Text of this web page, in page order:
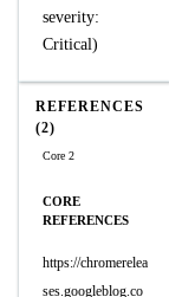
severity:
Critical)
REFERENCES
(2)
Core 2
CORE
REFERENCES
https://chromerelea
ses.googleblog.co